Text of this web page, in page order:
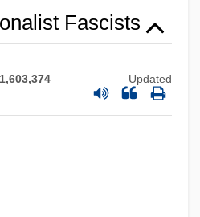
Fascists
1,603,374 Updated